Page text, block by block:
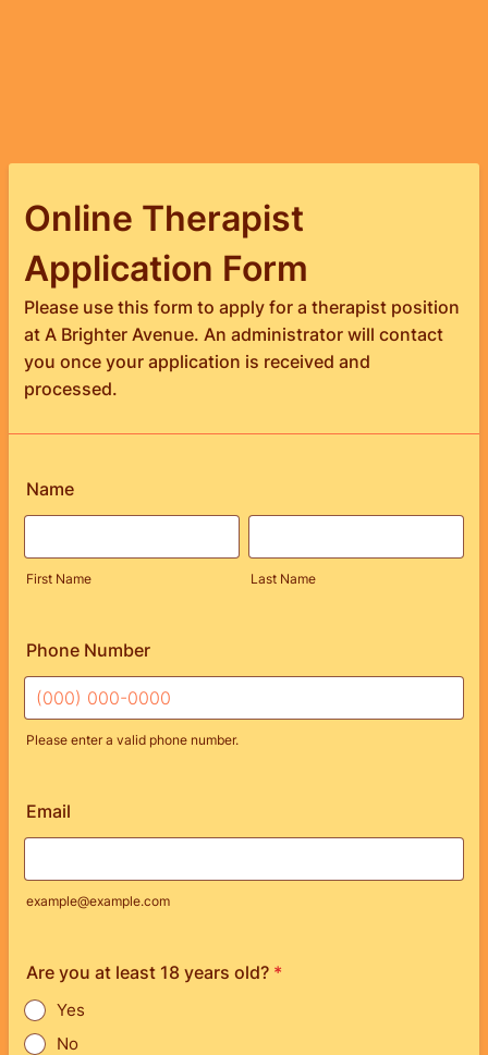
Online Therapist
Application Form
Please use this form to apply for a therapist position
at A Brighter Avenue. An administrator will contact
you once your application is received and
processed.
Name
First Name Last Name
Phone Number
Please enter a valid phone number.
Email
example@example.com
Are you at least 18 years old? *
Yes
No